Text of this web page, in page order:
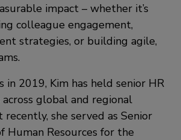
impact – whether it’s
colleague engagement,
strategies, or building agile,
in 2019, Kim has held senior HR
global and regional
recently, she served as Senior
Human Resources for the